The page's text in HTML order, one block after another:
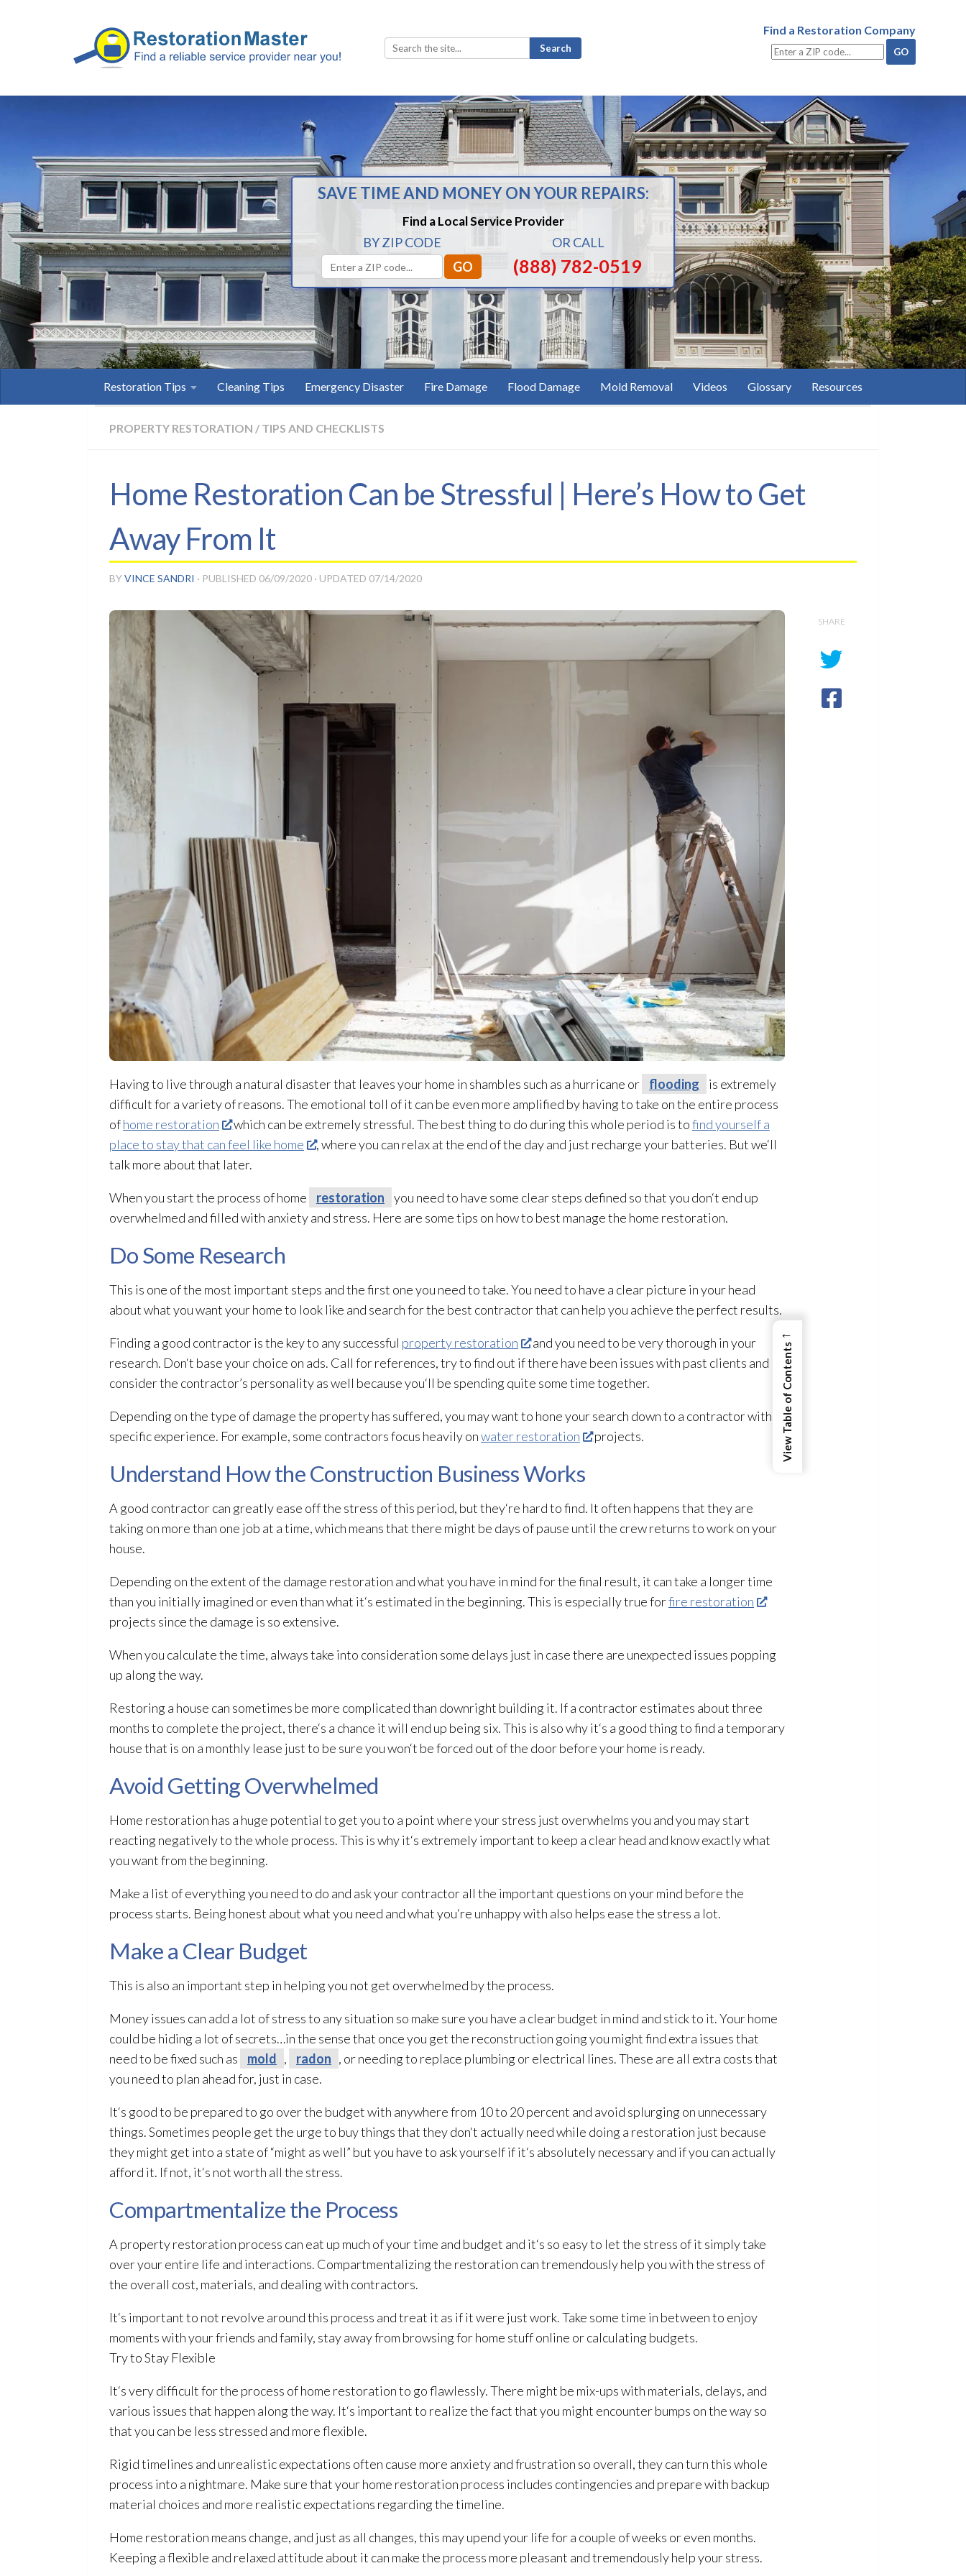
Search
for:
Find a Restoration Company
SAVE TIME AND MONEY ON YOUR REPAIRS:
Find a Local Service Provider
BY ZIP CODE OR CALL
(888) 782-0519
Restoration Tips Cleaning Tips Emergency Disaster Fire Damage Flood Damage Mold Removal Videos Glossary Resources
PROPERTY RESTORATION / TIPS AND CHECKLISTS
Home Restoration Can be Stressful | Here’s How to Get
Away From It
BYVINCE SANDRI · PUBLISHED 06/09/2020 · UPDATED 07/14/2020
Having to live through a natural disaster that leaves your home in shambles such as a hurricane or flooding
is extremely
difficult for a variety of reasons. The emotional toll of it can be even more amplified by having to take on the entire process
ofhome restoration which can be extremely stressful. The best thing to do during this whole period is tofind yourself a
place to stay that can feel like home
, where you can relax at the end of the day and just recharge your batteries. But we‘ll
talk more about that later.
When you start the process of home restoration
you need to have some clear steps defined so that you don‘t end up
overwhelmed and filled with anxiety and stress. Here are some tips on how to best manage the home restoration.
Do Some Research
This is one of the most important steps and the first one you need to take. You need to have a clear picture in your head
about what you want your home to look like and search for the best contractor that can help you achieve the perfect results.
Finding a good contractor is the key to any successful property restoration
and you need to be very thorough in your
research. Don‘t base your choice on ads. Call for references, try to find out if there have been issues with past clients and
consider the contractor’s personality as well because you‘ll be spending quite some time together.
Depending on the type of damage the property has suffered, you may want to hone your search down to a contractor with
specific experience. For example, some contractors focus heavily onwater restoration projects.
Understand How the Construction Business Works
A good contractor can greatly ease off the stress of this period, but they‘re hard to find. It often happens that they are
taking on more than one job at a time, which means that there might be days of pause until the crew returns to work on your
house.
Depending on the extent of the damage restoration and what you have in mind for the final result, it can take a longer time
than you initially imagined or even than what it‘s estimated in the beginning. This is especially true forfire restoration
projects since the damage is so extensive.
When you calculate the time, always take into consideration some delays just in case there are unexpected issues popping
up along the way.
Restoring a house can sometimes be more complicated than downright building it. If a contractor estimates about three
months to complete the project, there‘s a chance it will end up being six. This is also why it‘s a good thing to find a temporary
house that is on a monthly lease just to be sure you won‘t be forced out of the door before your home is ready.
Avoid Getting Overwhelmed
Home restoration has a huge potential to get you to a point where your stress just overwhelms you and you may start
reacting negatively to the whole process. This is why it‘s extremely important to keep a clear head and know exactly what
you want from the beginning.
Make a list of everything you need to do and ask your contractor all the important questions on your mind before the
process starts. Being honest about what you need and what you‘re unhappy with also helps ease the stress a lot.
Make a Clear Budget
This is also an important step in helping you not get overwhelmed by the process.
Money issues can add a lot of stress to any situation so make sure you have a clear budget in mind and stick to it. Your home
could be hiding a lot of secrets…in the sense that once you get the reconstruction going you might find extra issues that
need to be fixed such as
mold , radon , or needing to replace plumbing or electrical lines. These are all extra costs that
you need to plan ahead for, just in case.
It‘s good to be prepared to go over the budget with anywhere from 10 to 20 percent and avoid splurging on unnecessary
things. Sometimes people get the urge to buy things that they don‘t actually need while doing a restoration just because
they might get into a state of “might as well” but you have to ask yourself if it‘s absolutely necessary and if you can actually
afford it. If not, it‘s not worth all the stress.
Compartmentalize the Process
A property restoration process can eat up much of your time and budget and it‘s so easy to let the stress of it simply take
over your entire life and interactions. Compartmentalizing the restoration can tremendously help you with the stress of
the overall cost, materials, and dealing with contractors.
It‘s important to not revolve around this process and treat it as if it were just work. Take some time in between to enjoy
moments with your friends and family, stay away from browsing for home stuff online or calculating budgets.
Try to Stay Flexible
It‘s very difficult for the process of home restorationto go flawlessly. There might be mix-ups with materials, delays, and
various issues that happen along the way. It‘s important to realize the fact that you might encounter bumps on the way so
that you can be less stressed and more flexible.
Rigid timelines and unrealistic expectations often cause more anxiety and frustration so overall, they can turn this whole
process into a nightmare. Make sure that your home restoration process includes contingencies and prepare with backup
material choices and more realistic expectations regarding the timeline.
Home restoration means change, and just as all changes, this may upend your life for a couple of weeks or even months.
Keeping a flexible and relaxed attitude about it can make the process more pleasant and tremendously help your stress.
SHARE
←
View Table of Contents